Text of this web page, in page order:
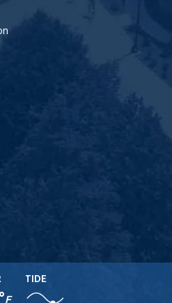
F
TIDE